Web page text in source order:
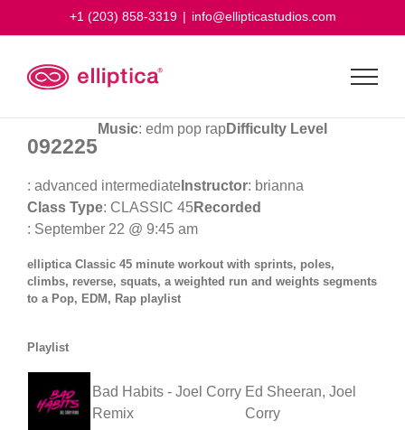
+1 (203) 858-3319 | info@ellipticastudios.com
092225
Music: edm pop rapDifficulty Level
: advanced intermediate Instructor: brianna
Class Type: CLASSIC 45Recorded
: September 22 @ 9:45 am
elliptica Classic 45 minute workout with sprints, poles,
climbs, reverse, squats, a weighted run and weights segments
to a Pop, EDM, Rap playlist
Playlist
Bad Habits - Joel Corry
Remix
Ed Sheeran, Joel
Corry